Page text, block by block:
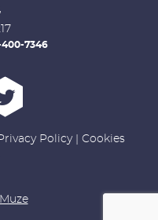
400-7346
Policy| Cookies
Muze